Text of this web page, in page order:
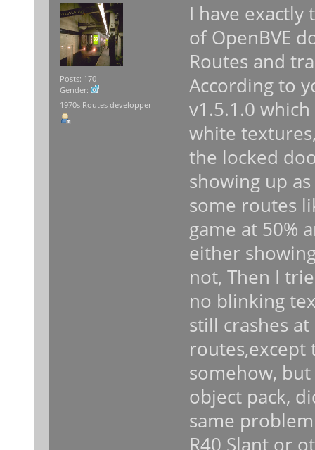
Posts: 170
Gender:
1970s Routes developper
I have exactly
of OpenBVE
Routes and
According to
v1.5.1.0
white
the locked
showing up
some routes
game at 50%
either
not, Then I
no blinking
still crashes
routes,except
somehow,
object pack,
same
R40 Slant or